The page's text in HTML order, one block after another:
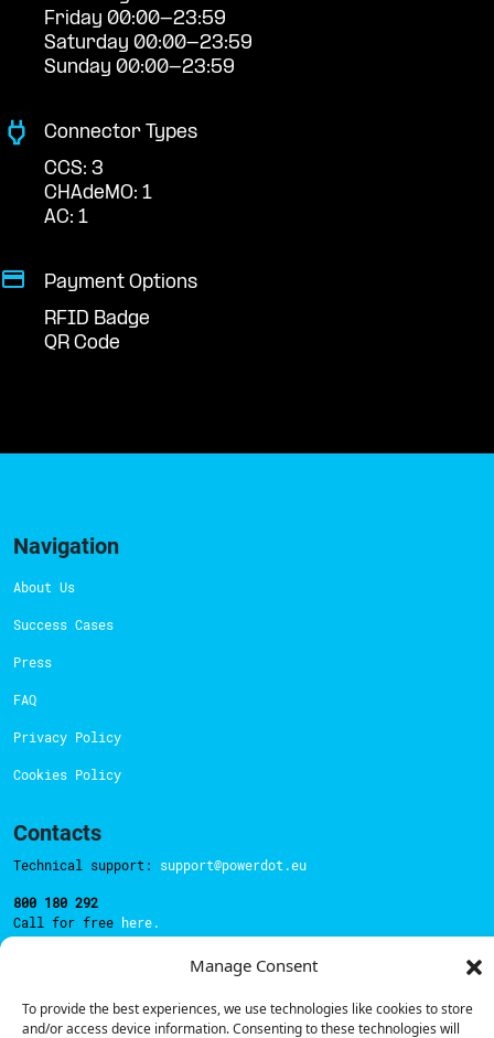
Manage Consent
To provide the best experiences, we use technologies like cookies to store
and/or access device information. Consenting to these technologies will
Friday 00:00-23:59
Saturday 00:00-23:59
Sunday 00:00-23:59
Connector Types
CCS: 3
CHAdeMO: 1
AC: 1
Payment Options
RFID Badge
QR Code
Navigation
About Us
Success Cases
Press
FAQ
Privacy Policy
Cookies Policy
Contacts
Technical support: support@powerdot.eu
800 180 292
Call for free here.
Address